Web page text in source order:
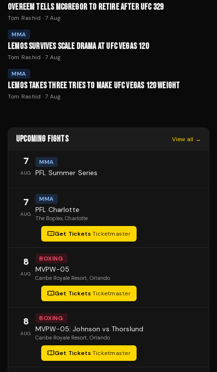
OVEREEM TELLS MCGREGOR TO RETIRE AFTER UFC 329
Tom Rashid ·7 Aug
MMA
LEMOS SURVIVES SCALE DRAMA AT UFC VEGAS 120
Tom Rashid ·7 Aug
MMA
LEMOS TAKES THREE TRIES TO MAKE UFC VEGAS 120 WEIGHT
Tom Rashid ·7 Aug
UPCOMING FIGHTS View all →
7
AUG
MMA
PFL Summer Series
7
AUG
MMA
PFL Charlotte
The Boplex, Charlotte
Get Tickets·Ticketmaster
8
AUG
BOXING
MVPW-05
Caribe Royale Resort, Orlando
Get Tickets·Ticketmaster
8
AUG
BOXING
MVPW-05: Johnson vs Thorslund
Caribe Royale Resort, Orlando
Get Tickets·Ticketmaster